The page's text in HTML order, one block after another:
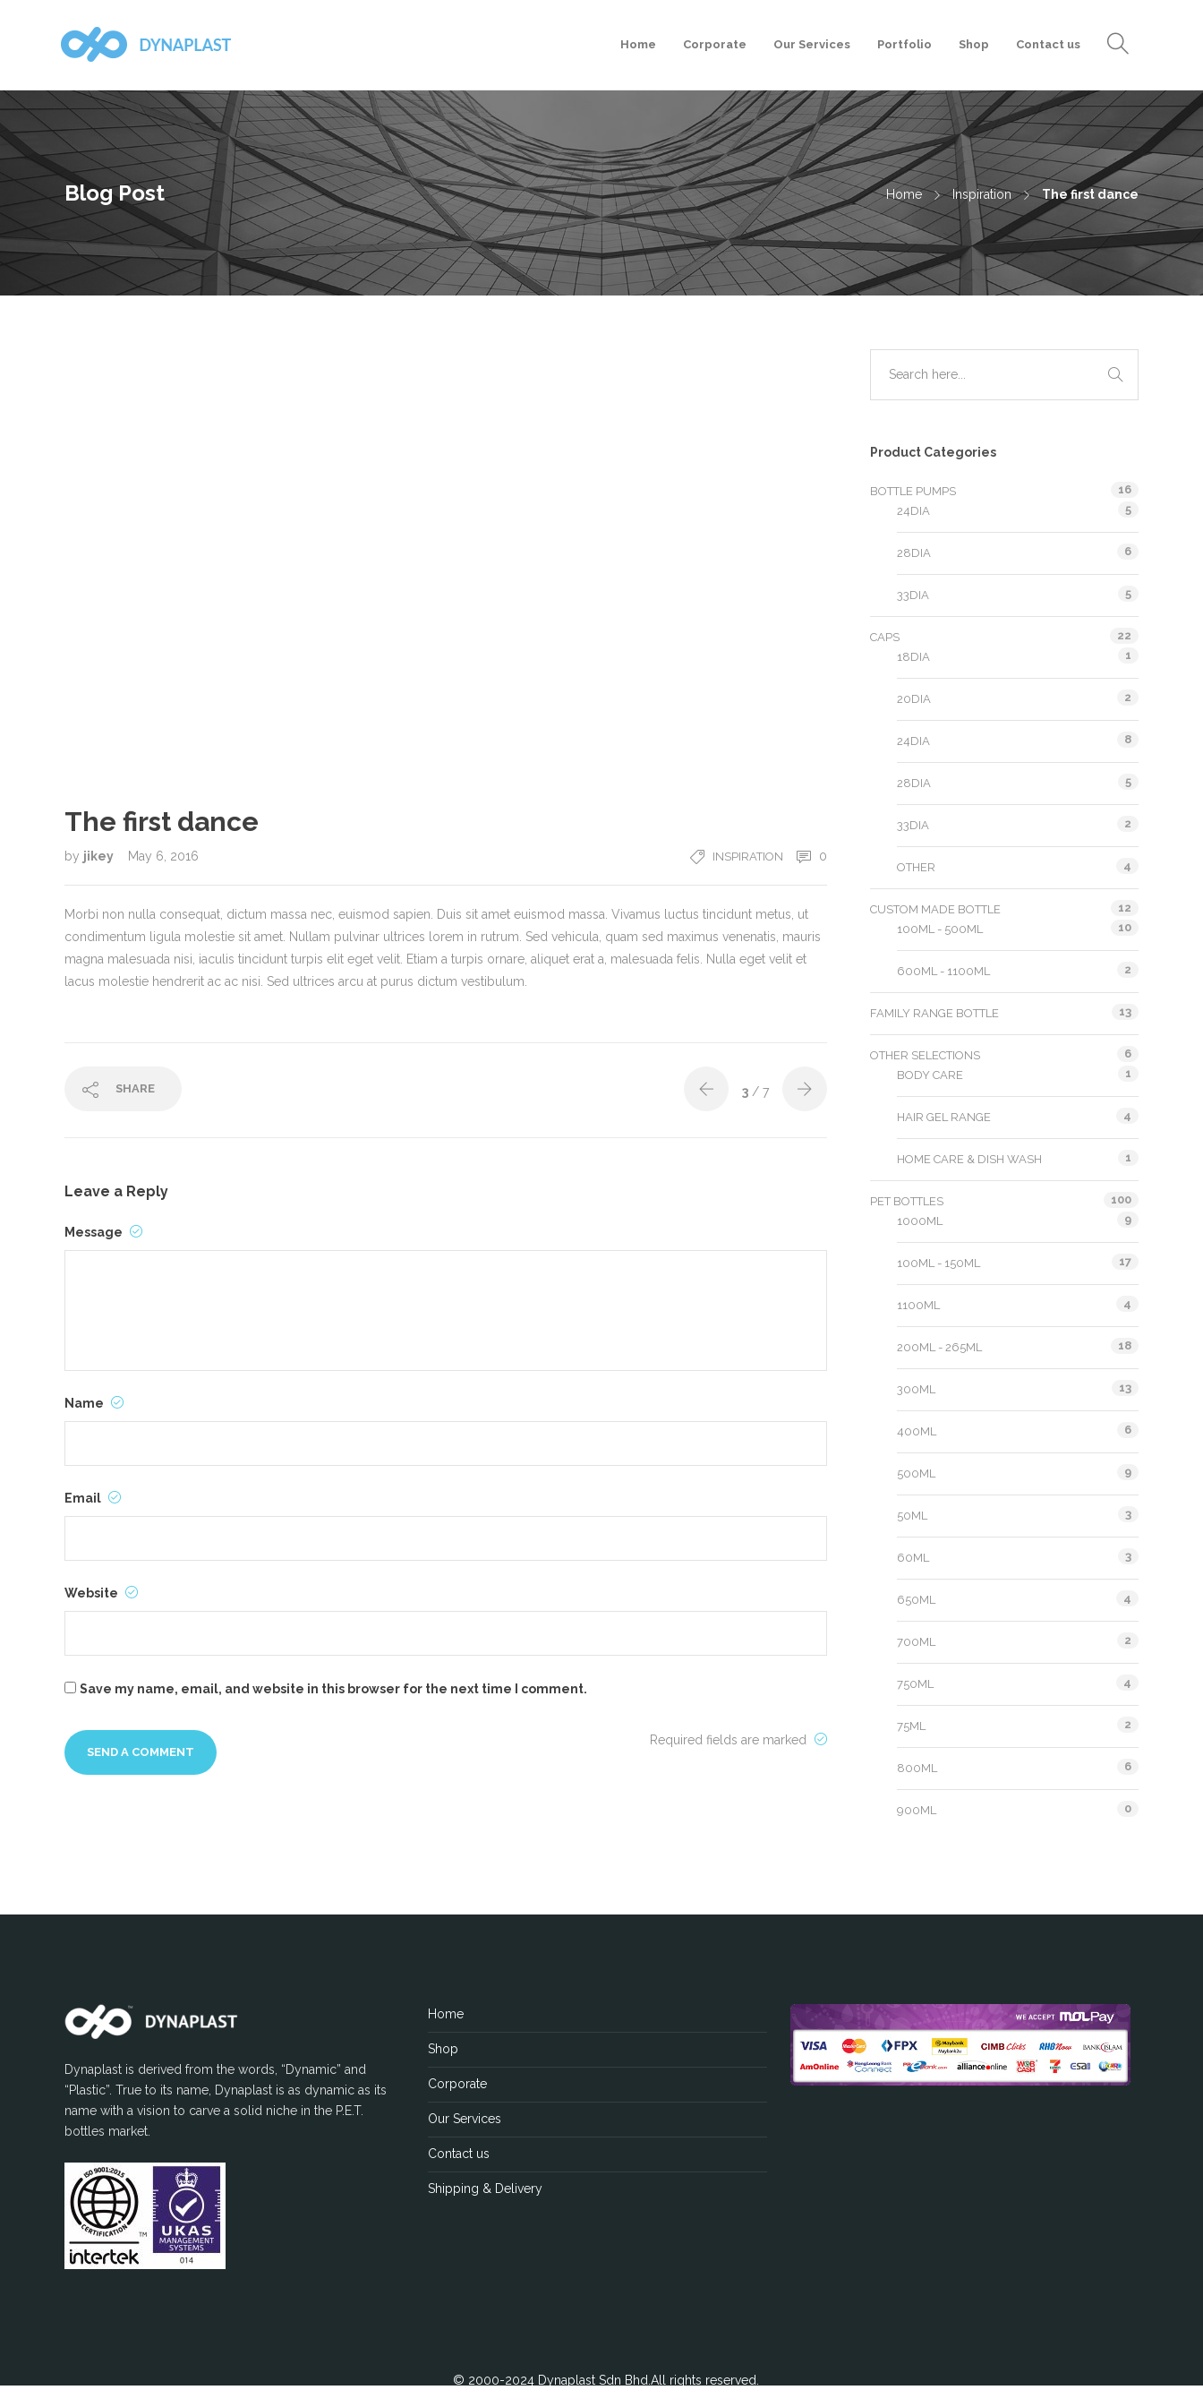
Home Corporate Our Services Portfolio Shop Contact us
Blog Post Home Inspiration The first dance
The first dance
by jikey May 6, 2016 INSPIRATION 0
Morbi non nulla consequat, dictum massa nec, euismod sapien. Duis sit amet euismod massa. Vivamus luctus tincidunt metus, ut
condimentum ligula molestie sit amet. Nullam pulvinar ultrices lorem in rutrum. Sed vehicula, quam sed maximus venenatis, mauris
magna malesuada nisi, iaculis tincidunt turpis elit eget velit. Etiam a turpis ornare, aliquet erat a, malesuada felis. Nulla eget velit et
lacus molestie hendrerit ac ac nisi. Sed ultrices arcu at purus dictum vestibulum.
SHARE 3 / 7
Leave a Reply
Message
Name
Email
Website
Save my name, email, and website in this browser for the next time I comment.
Required fields are marked
Product Categories
BOTTLE PUMPS
16
24DIA
5
28DIA 6
33DIA 5
CAPS
22
18DIA
1
20DIA 2
24DIA 8
28DIA 5
33DIA 2
OTHER 4
CUSTOM MADE BOTTLE
12
100ML - 500ML
10
600ML - 1100ML 2
FAMILY RANGE BOTTLE 13
OTHER SELECTIONS
6
BODY CARE
1
HAIR GEL RANGE 4
HOME CARE & DISH WASH 1
PET BOTTLES
100
1000ML
9
100ML - 150ML 17
1100ML 4
200ML - 265ML 18
300ML 13
400ML 6
500ML 9
50ML 3
60ML 3
650ML 4
700ML 2
750ML 4
75ML 2
800ML 6
900ML 0
Dynaplast is derived from the words, “Dynamic” and
“Plastic”. True to its name, Dynaplast is as dynamic as its
name with a vision to carve a solid niche in the P.E.T.
bottles market.
Home
Shop
Corporate
Our Services
Contact us
Shipping & Delivery
© 2000-2024 Dynaplast Sdn Bhd.All rights reserved.